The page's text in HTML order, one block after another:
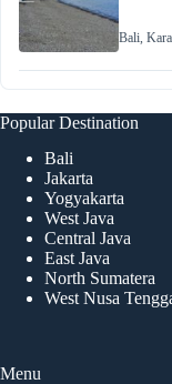
Bali,
Popular Destination
Bali
Jakarta
Yogyakarta
West Java
Central Java
East Java
North Sumatera
West Nusa
Menu